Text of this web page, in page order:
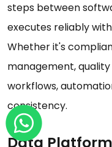
steps between
executes reliably
Whether it's
management,
workflows,
consistency.
Data